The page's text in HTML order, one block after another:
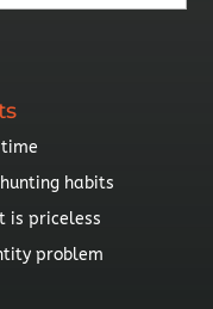
habits
is priceless
problem